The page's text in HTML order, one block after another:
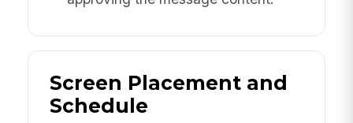
Screen Placement and
Schedule